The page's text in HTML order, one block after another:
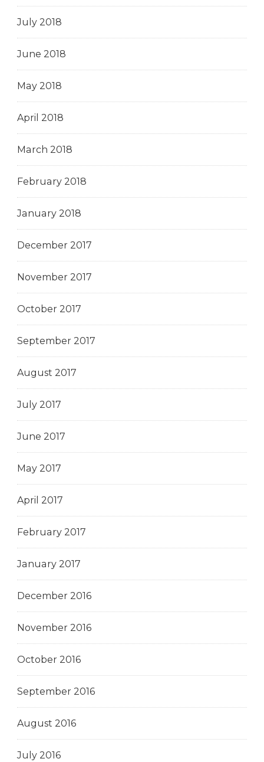
July 2018
June 2018
May 2018
April 2018
March 2018
February 2018
January 2018
December 2017
November 2017
October 2017
September 2017
August 2017
July 2017
June 2017
May 2017
April 2017
February 2017
January 2017
December 2016
November 2016
October 2016
September 2016
August 2016
July 2016